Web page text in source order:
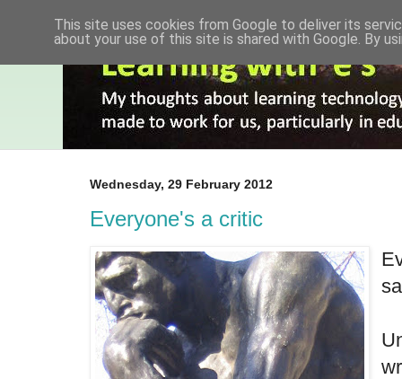
Wednesday, 29 February 2012
Everyone's a critic
This site uses cookies from Google to deliver its
about your use of this site is shared with Google. By